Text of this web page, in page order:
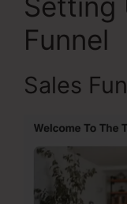
Funnel
Sales